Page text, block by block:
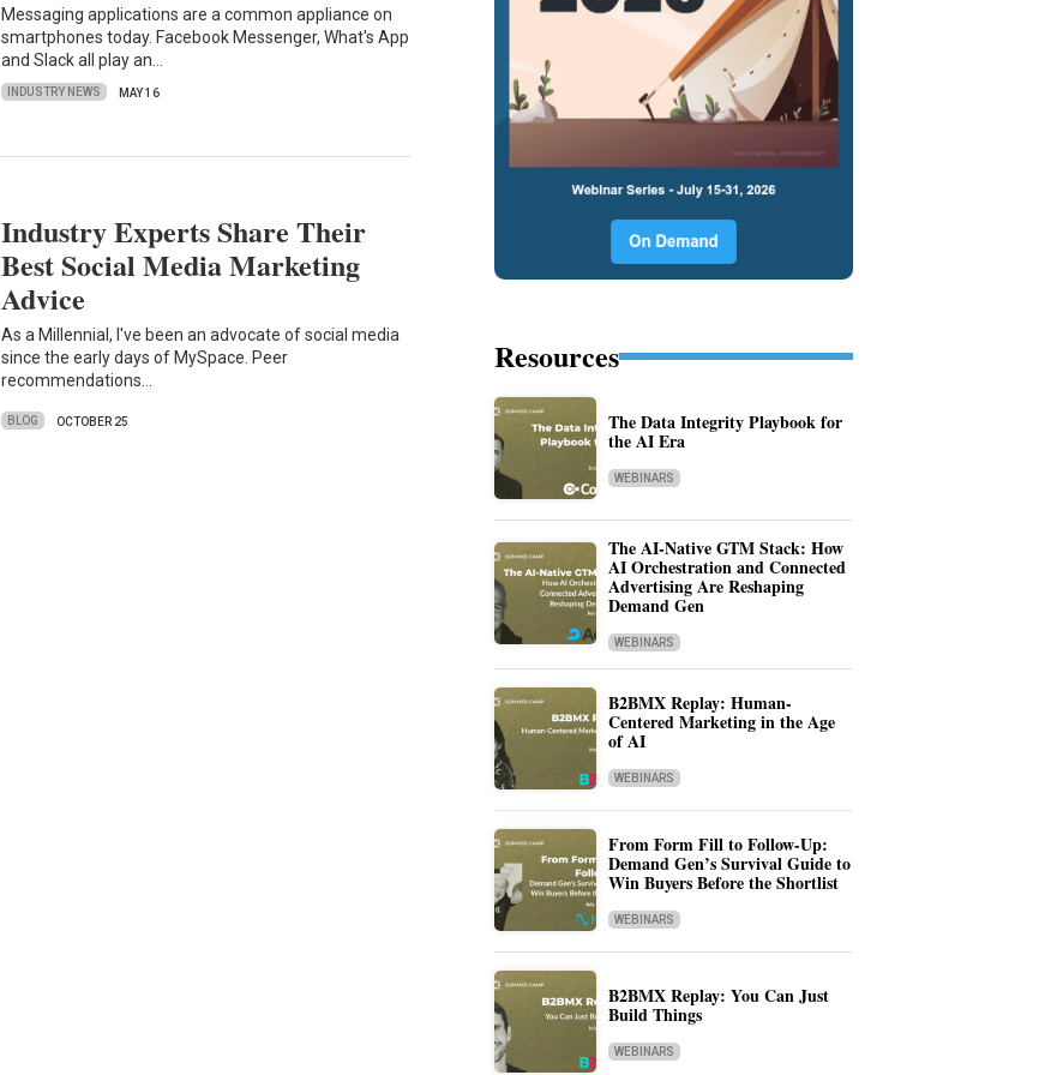
Messaging applications are a common appliance on
smartphones today. Facebook Messenger, What's App
and Slack all play an…
INDUSTRY NEWS MAY 16
Industry Experts Share Their
Best Social Media Marketing
Advice
As a Millennial, I've been an advocate of social media
since the early days of MySpace. Peer
recommendations…
BLOG OCTOBER 25
Resources
The Data Integrity Playbook for
the AI Era
WEBINARS
The AI-Native GTM Stack: How
AI Orchestration and Connected
Advertising Are Reshaping
Demand Gen
WEBINARS
B2BMX Replay: Human-
Centered Marketing in the Age
of AI
WEBINARS
From Form Fill to Follow-Up:
Demand Gen’s Survival Guide to
Win Buyers Before the Shortlist
WEBINARS
B2BMX Replay: You Can Just
Build Things
WEBINARS